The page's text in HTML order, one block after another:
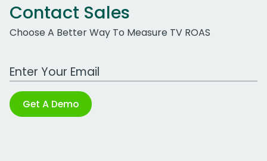
Contact Sales
Choose A Better Way To Measure TV ROAS
Work Email Address
Get A Demo